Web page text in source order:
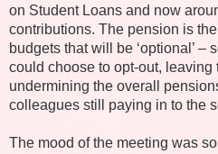
on Student Loans and now
contributions. The pension is
budgets that will be ‘optional’ –
could choose to opt-out, leaving
undermining the overall
colleagues still paying in to the
The mood of the meeting was